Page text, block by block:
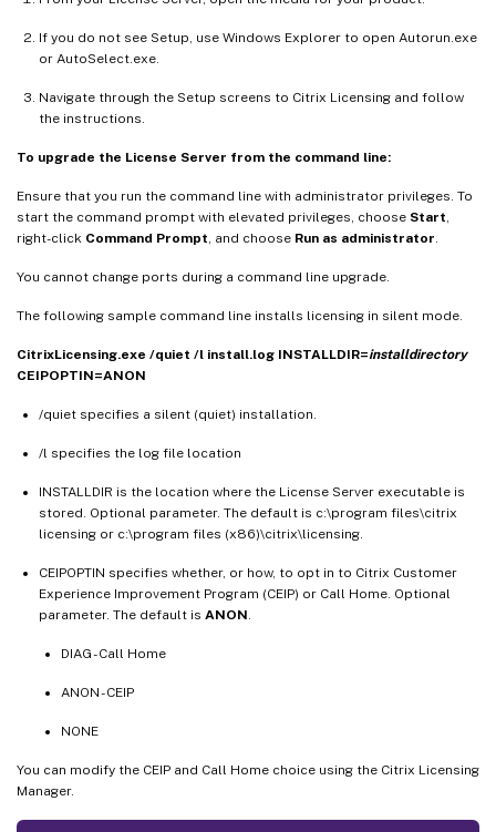
If you do not see Setup, use Windows Explorer to open Autorun.exe
or AutoSelect.exe.
Navigate through the Setup screens to Citrix Licensing and follow
the instructions.
To upgrade the License Server from the command line:
Ensure that you run the command line with administrator privileges. To
start the command prompt with elevated privileges, choose Start
right-click Command Prompt , and choose Run as administrator
You cannot change ports during a command line upgrade.
The following sample command line installs licensing in silent mode.
CitrixLicensing.exe /quiet /l install.log INSTALLDIR=installdirectory
CEIPOPTIN=ANON
/quiet specifies a silent (quiet) installation.
/l specifies the log file location
INSTALLDIR is the location where the License Server executable is
stored. Optional parameter. The default is c:\program files\citrix
licensing or c:\program files (x86)\citrix\licensing.
CEIPOPTIN specifies whether, or how, to opt in to Citrix Customer
Experience Improvement Program (CEIP) or Call Home. Optional
parameter. The default is ANON
DIAG - Call Home
ANON - CEIP
NONE
You can modify the CEIP and Call Home choice using the Citrix Licensing
Manager.